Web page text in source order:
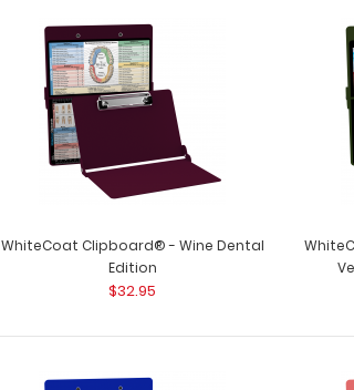
WhiteCoat Clipboard® - White Dental
Edition
$32.95
WhiteCoat Clipboard® - Wine Dental
Edition
$32.95